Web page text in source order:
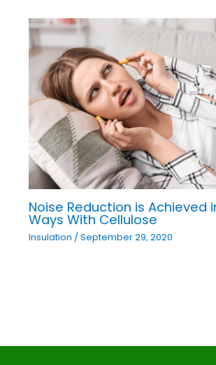
Noise Reduction is Achieved
Ways With Cellulose
Insulation /September 29, 2020